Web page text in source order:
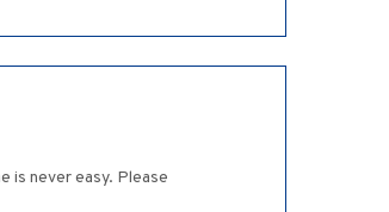
is never easy. Please